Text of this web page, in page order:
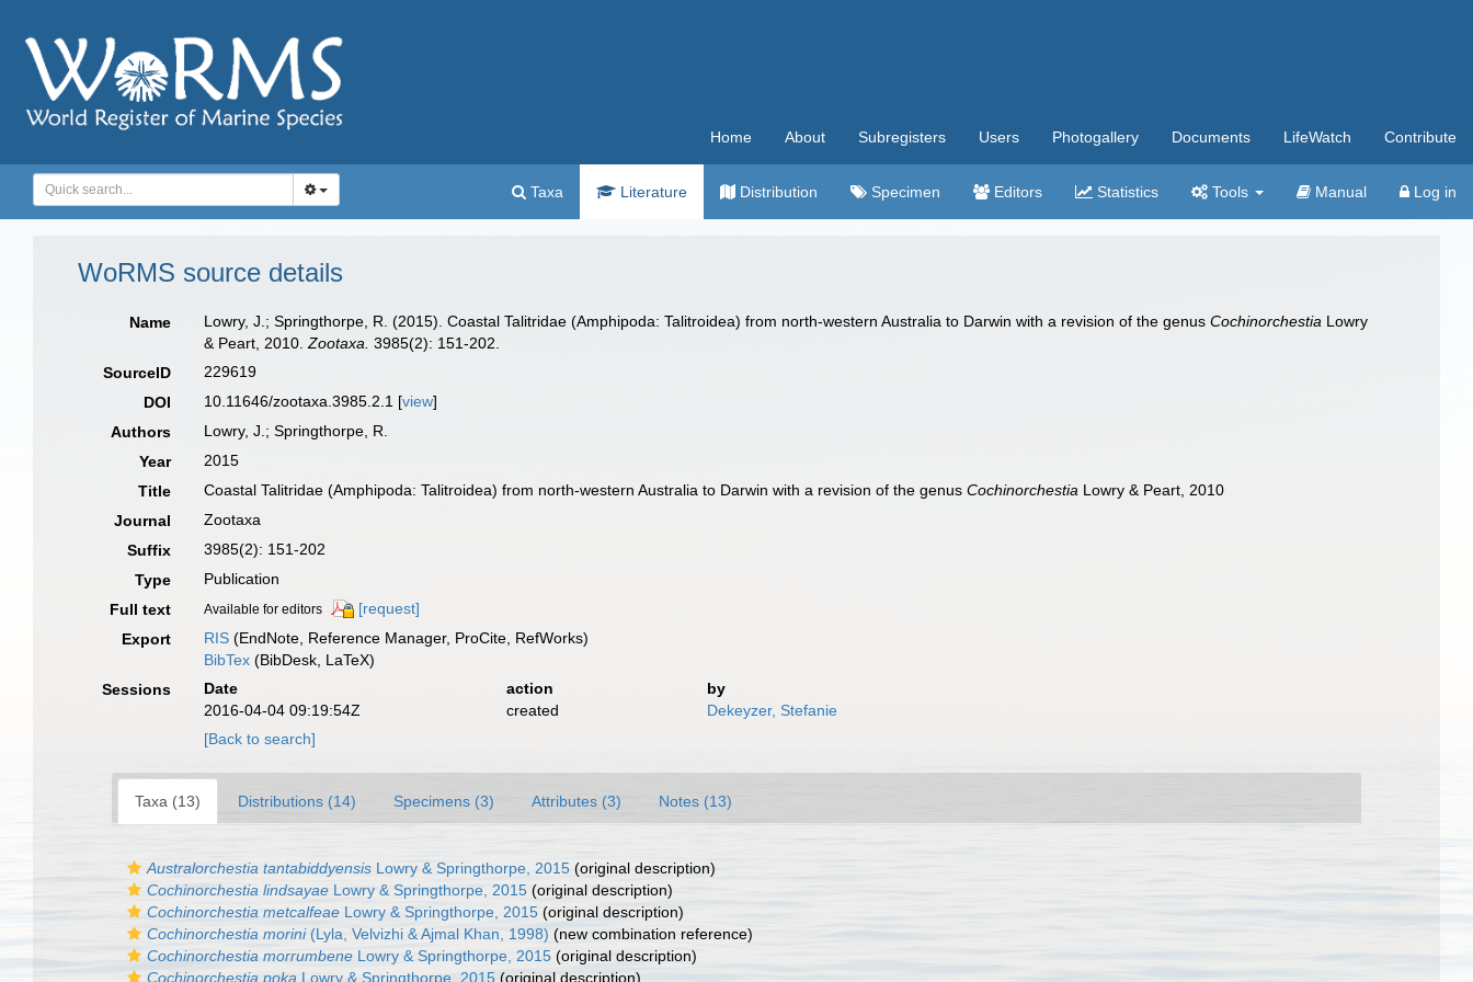
Home About Subregisters Users Photogallery Documents LifeWatch Contribute
Taxa Literature Distribution Specimen Editors Statistics Tools Manual Log in
WoRMS source details
Name Lowry, J.; Springthorpe, R. (2015). Coastal Talitridae (Amphipoda: Talitroidea) from north-western Australia to Darwin with a revision of the genusCochinorchestia Lowry
& Peart, 2010.Zootaxa. 3985(2): 151-202.
SourceID
229619
DOI
10.11646/zootaxa.3985.2.1 [view]
Authors
Lowry, J.; Springthorpe, R.
Year
2015
Title
Coastal Talitridae (Amphipoda: Talitroidea) from north-western Australia to Darwin with a revision of the genusCochinorchestia Lowry & Peart, 2010
Journal
Zootaxa
Suffix
3985(2): 151-202
Type
Publication
Full text
Available for editors
[request]
Export
RIS (EndNote, Reference Manager, ProCite, RefWorks)
BibTex (BibDesk, LaTeX)
Sessions
Date action
by
2016-04-04 09:19:54Z
created
Dekeyzer, Stefanie
[Back to search]
Taxa (13) Distributions (14) Specimens (3) Attributes (3) Notes (13)
Australorchestia tantabiddyensis Lowry & Springthorpe, 2015 (original description)
Cochinorchestia lindsayae Lowry & Springthorpe, 2015 (original description)
Cochinorchestia metcalfeae Lowry & Springthorpe, 2015 (original description)
Cochinorchestia morini(Lyla, Velvizhi & Ajmal Khan, 1998) (new combination reference)
Cochinorchestia morrumbene Lowry & Springthorpe, 2015 (original description)
Cochinorchestia poka Lowry & Springthorpe, 2015 (original description)